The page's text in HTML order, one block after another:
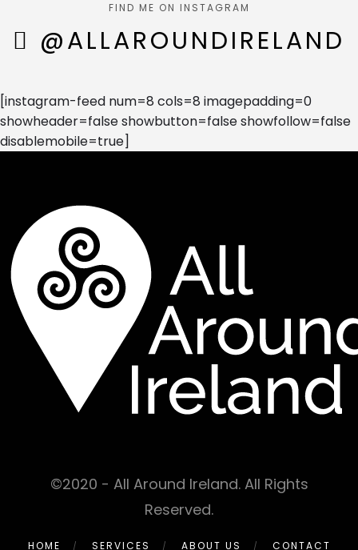
FIND ME ON INSTAGRAM
@ALLAROUNDIRELAND
[instagram-feed num=8 cols=8 imagepadding=0
showheader=false showbutton=false showfollow=false
disablemobile=true]
©2020 - All Around Ireland. All Rights
Reserved.
HOME SERVICES ABOUT US CONTACT